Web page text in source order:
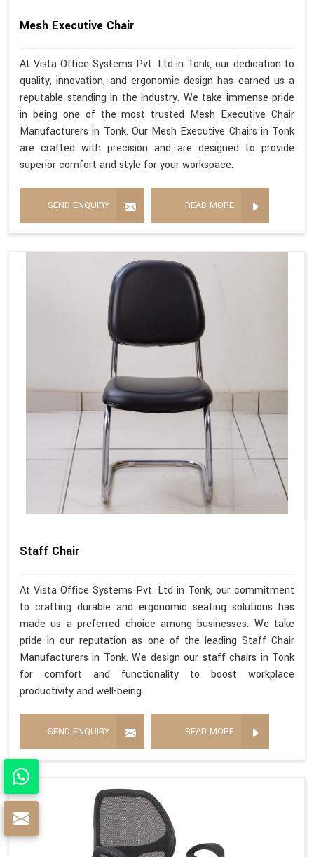
Mesh Executive Chair
At Vista Office Systems Pvt. Ltd in Tonk, our dedication to
quality, innovation, and ergonomic design has earned us a
reputable standing in the industry. We take immense pride
in being one of the most trusted Mesh Executive Chair
Manufacturers in Tonk. Our Mesh Executive Chairs in Tonk
are crafted with precision and are designed to provide
superior comfort and style for your workspace.
SEND ENQUIRY READ MORE
Staff Chair
At Vista Office Systems Pvt. Ltd in Tonk, our commitment
to crafting durable and ergonomic seating solutions has
made us a preferred choice among businesses. We take
pride in our reputation as one of the leading Staff Chair
Manufacturers in Tonk. We design our staff chairs in Tonk
for comfort and functionality to boost workplace
productivity and well-being.
SEND ENQUIRY READ MORE